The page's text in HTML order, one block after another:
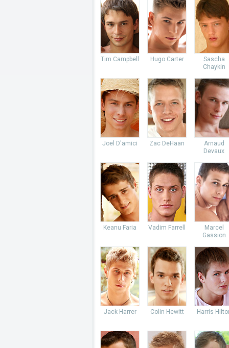
Tim Campbell Hugo Carter
Sascha
Chaykin
Joel D'amici Zac DeHaan
Arnaud
Devaux
Keanu Faria Vadim Farrell
Marcel
Gassion
Jack Harrer Colin Hewitt Harris